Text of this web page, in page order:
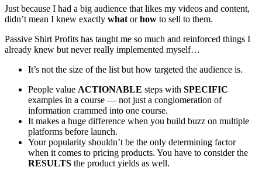
Just because I had a big audience that likes my videos and content,
didn’t mean I knew exactly what orhow to sell to them.
Passive Shirt Profits has taught me so much and reinforced things I
already knew but never really implemented myself…
It’s not the size of the list but how targeted the audience is.
People value ACTIONABLE steps with SPECIFIC
examples in a course — not just a conglomeration of
information crammed into one course.
It makes a huge difference when you build buzz on multiple
platforms before launch.
Your popularity shouldn’t be the only determining factor
when it comes to pricing products. You have to consider the
RESULTS the product yields as well.